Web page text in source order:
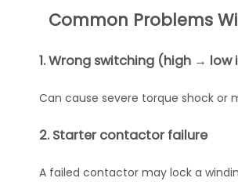
Common Problems
1. Wrong switching (high →
Can cause severe torque shock or
2. Starter contactor failure
A failed contactor may lock a